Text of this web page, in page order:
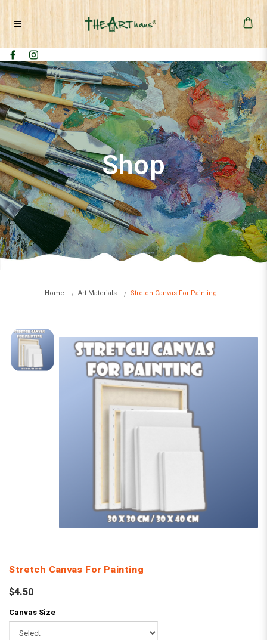
2 Days - Canvas Cut-Out "Nature"
Painting Workshop
Shop
Home Art Materials Stretch Canvas For Painting
Stretch Canvas For Painting
$4.50
Canvas Size